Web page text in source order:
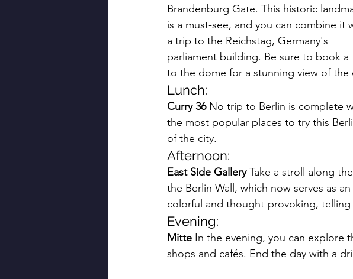
Brandenburg Gate. This historic
is a must-see, and you can combine it
a trip to the Reichstag, Germany's
parliament building. Be sure to book a
to the dome for a stunning view of the
Lunch:
Curry 36 No trip to Berlin is complete
the most popular places to try this
of the city.
Afternoon:
East Side Gallery Take a stroll along
the Berlin Wall, which now serves as
colorful and thought-provoking,
Evening:
Mitte In the evening, you can explore
shops and cafés. End the day with a